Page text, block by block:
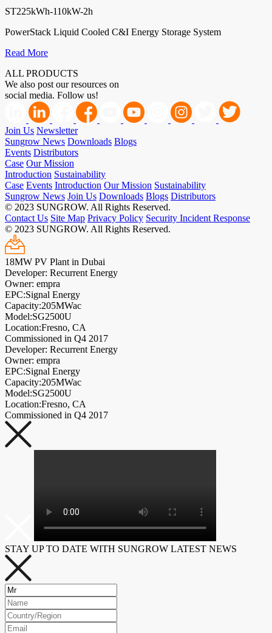
ST225kWh-110kW-2h
PowerStack Liquid Cooled C&I Energy Storage System
Read More
ALL PRODUCTS
We also post our resources on
social media. Follow us!
Join Us Newsletter
Sungrow News Downloads Blogs
Events Distributors
Case Our Mission
Introduction Sustainability
Case Events Introduction Our Mission Sustainability
Sungrow News Join Us Downloads Blogs Distributors
© 2023 SUNGROW. All Rights Reserved.
Contact Us Site Map Privacy Policy Security Incident Response
© 2023 SUNGROW. All Rights Reserved.
18MW PV Plant in Dubai
Developer: Recurrent Energy
Owner: empra
EPC:Signal Energy
Capacity:205MWac
Model:SG2500U
Location:Fresno, CA
Commissioned in Q4 2017
Developer: Recurrent Energy
Owner: empra
EPC:Signal Energy
Capacity:205MWac
Model:SG2500U
Location:Fresno, CA
Commissioned in Q4 2017
STAY UP TO DATE WITH SUNGROW LATEST NEWS